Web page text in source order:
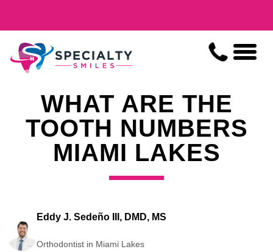
WHAT ARE THE
TOOTH NUMBERS
MIAMI LAKES
Eddy J. Sedeño III, DMD, MS
Orthodontist in Miami Lakes